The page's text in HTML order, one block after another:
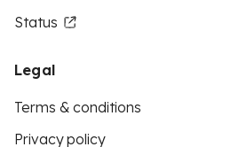
Status
Legal
Terms & conditions
Privacy policy